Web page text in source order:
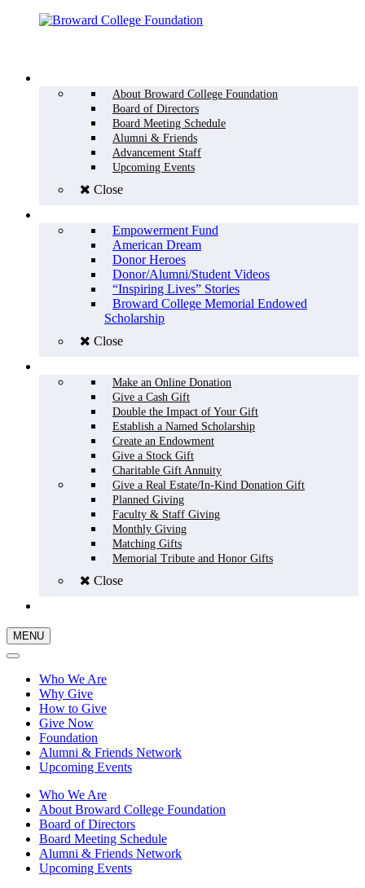
About Broward College Foundation
Board of Directors
Board Meeting Schedule
Alumni & Friends
Advancement Staff
Upcoming Events
Close
Empowerment Fund
American Dream
Donor Heroes
Donor/Alumni/Student Videos
“Inspiring Lives” Stories
Broward College Memorial Endowed
Scholarship
Close
Make an Online Donation
Give a Cash Gift
Double the Impact of Your Gift
Establish a Named Scholarship
Create an Endowment
Give a Stock Gift
Charitable Gift Annuity
Give a Real Estate/In-Kind Donation Gift
Planned Giving
Faculty & Staff Giving
Monthly Giving
Matching Gifts
Memorial Tribute and Honor Gifts
Close
MENU
Who We Are
Why Give
How to Give
Give Now
Foundation
Alumni & Friends Network
Upcoming Events
Who We Are
About Broward College Foundation
Board of Directors
Board Meeting Schedule
Alumni & Friends Network
Upcoming Events